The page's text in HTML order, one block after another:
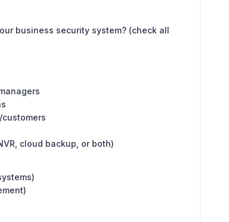
business security system? (check all
cloud backup, or both)